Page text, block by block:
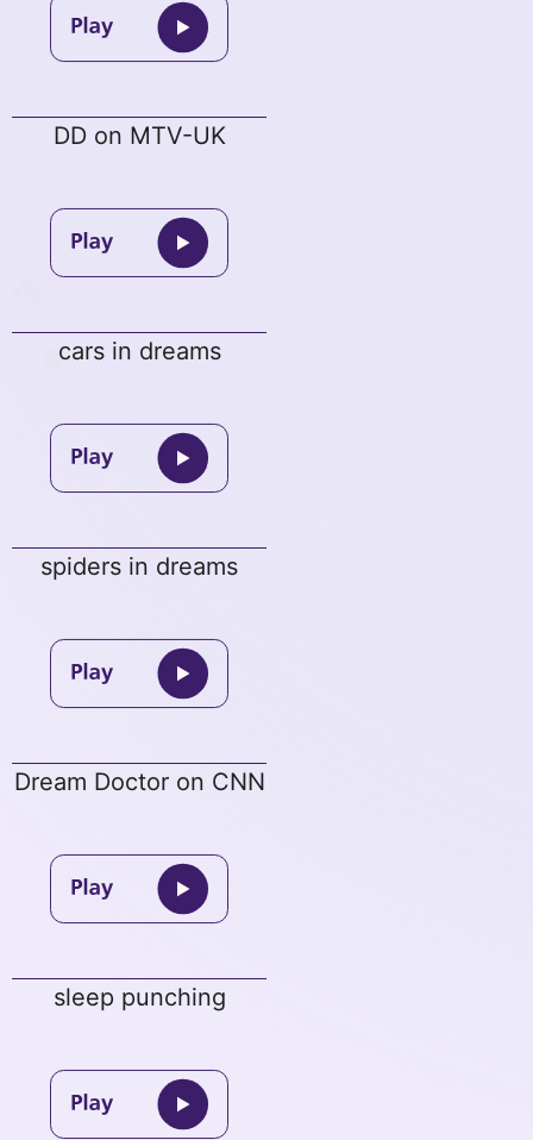
DD on MTV-UK
cars in dreams
spiders in dreams
Dream Doctor on CNN
sleep punching